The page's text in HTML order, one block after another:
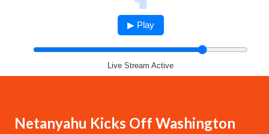
▶ Play
Live Stream Active
Netanyahu Kicks Off Washington